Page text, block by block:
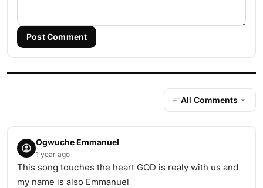
Post Comment
All Comments
Ogwuche Emmanuel
1 year ago
This song touches the heart GOD is realy with us and
my name is also Emmanuel